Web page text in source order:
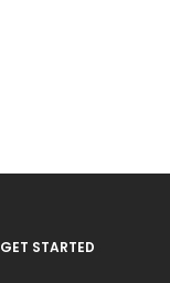
GET STARTED